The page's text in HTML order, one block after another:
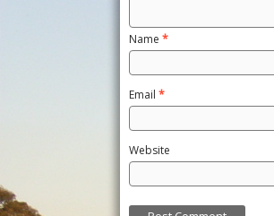
Name*
Email*
Website